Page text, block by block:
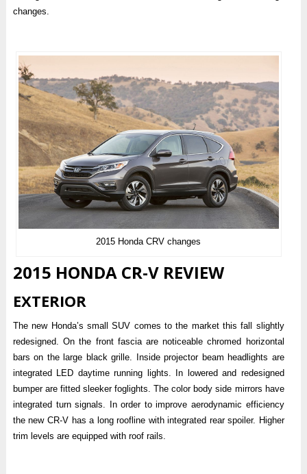
changes.
2015 Honda CRV changes
2015 HONDA CR-V REVIEW
EXTERIOR
The new Honda’s small SUV comes to the market this fall slightly
redesigned. On the front fascia are noticeable chromed horizontal
bars on the large black grille. Inside projector beam headlights are
integrated LED daytime running lights. In lowered and redesigned
bumper are fitted sleeker foglights. The color body side mirrors have
integrated turn signals. In order to improve aerodynamic efficiency
the new CR-V has a long roofline with integrated rear spoiler. Higher
trim levels are equipped with roof rails.